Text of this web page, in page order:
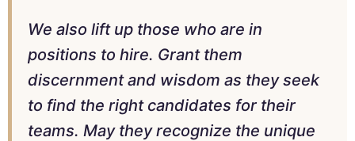
We also lift up those who are in
positions to hire. Grant them
discernment and wisdom as they seek
to find the right candidates for their
teams. May they recognize the unique